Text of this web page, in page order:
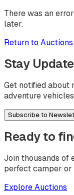
There was an
later.
Return to Auctions
Stay
Get notified about
adventure
Subscribe to
Ready to
Join thousands of
perfect camper
Explore Auctions